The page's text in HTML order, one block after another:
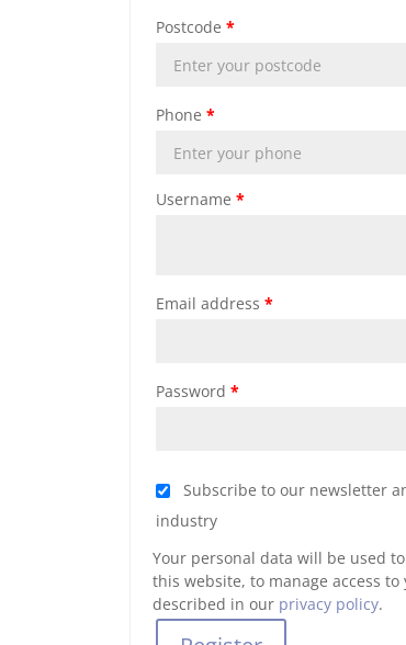
Postcode *
Phone *
Username *
Email address *
Password *
Subscribe to our newsletter
industry
Your personal data will be used
this website, to manage access
described in our privacy policy.